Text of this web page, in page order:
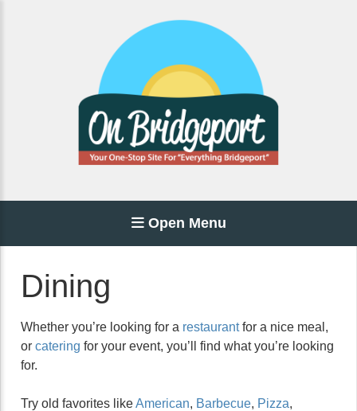
Open Menu
Dining
Whether you’re looking for a restaurantfor a nice meal,
or catering for your event, you’ll find what you’re looking
for.
Try old favorites likeAmerican, Barbecue, Pizza,